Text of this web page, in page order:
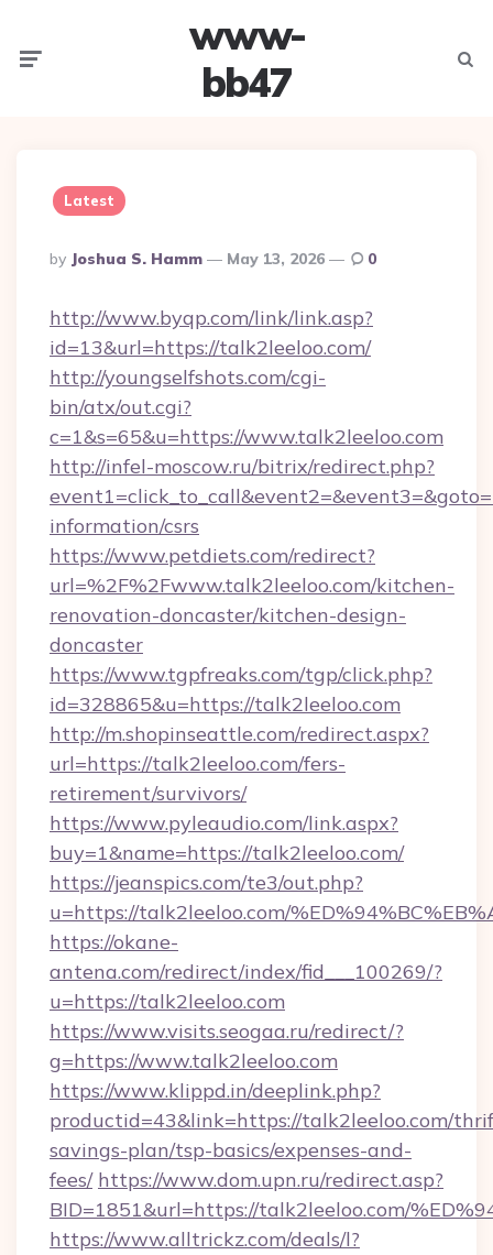
www-
bb47
Latest
Posted
By
By Joshua S. Hamm May 13, 2026 0
http://www.byqp.com/link/link.asp?
id=13&url=https://talk2leeloo.com/
http://youngselfshots.com/cgi-
bin/atx/out.cgi?
c=1&s=65&u=https://www.talk2leeloo.com
http://infel-moscow.ru/bitrix/redirect.php?
information/csrs
https://www.petdiets.com/redirect?
url=%2F%2Fwww.talk2leeloo.com/kitchen-
renovation-doncaster/kitchen-design-
doncaster
https://www.tgpfreaks.com/tgp/click.php?
id=328865&u=https://talk2leeloo.com
http://m.shopinseattle.com/redirect.aspx?
url=https://talk2leeloo.com/fers-
retirement/survivors/
https://www.pyleaudio.com/link.aspx?
buy=1&name=https://talk2leeloo.com/
https://jeanspics.com/te3/out.php?
u=https://talk2leeloo.com/
https://okane-
antena.com/redirect/index/fid___100269/?
u=https://talk2leeloo.com
https://www.visits.seogaa.ru/redirect/?
g=https://www.talk2leeloo.com
https://www.klippd.in/deeplink.php?
productid=43&link=https://talk2leeloo.com/
savings-plan/tsp-basics/expenses-and-
fees/ https://www.dom.upn.ru/redirect.asp?
BID=1851&url=https://talk2leeloo.com/
https://www.alltrickz.com/deals/l?